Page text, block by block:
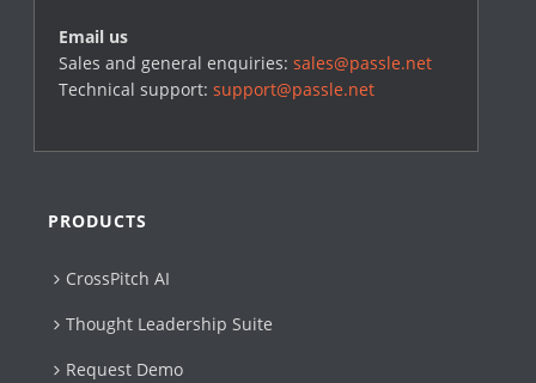
Email us
Sales and general enquiries:sales@passle.net
Technical support:support@passle.net
PRODUCTS
CrossPitch AI
Thought Leadership Suite
Request Demo